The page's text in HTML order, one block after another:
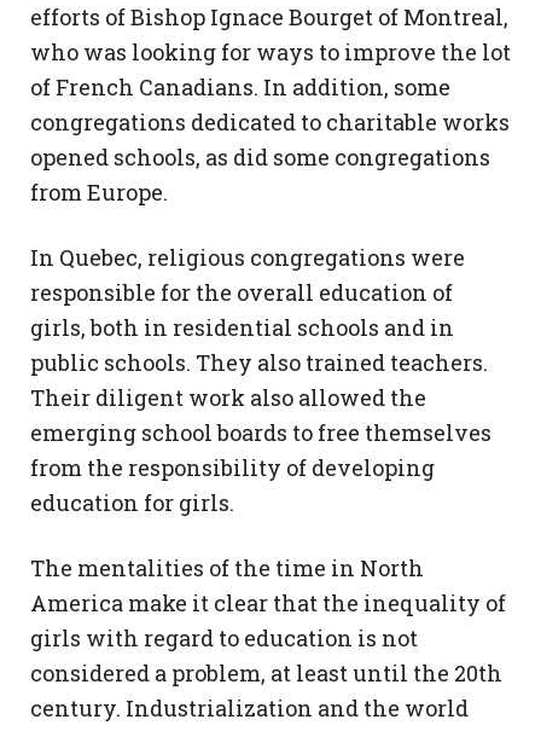
efforts of Bishop Ignace Bourget of Montreal,
who was looking for ways to improve the lot
of French Canadians. In addition, some
congregations dedicated to charitable works
opened schools, as did some congregations
from Europe.
In Quebec, religious congregations were
responsible for the overall education of
girls, both in residential schools and in
public schools. They also trained teachers.
Their diligent work also allowed the
emerging school boards to free themselves
from the responsibility of developing
education for girls.
The mentalities of the time in North
America make it clear that the inequality of
girls with regard to education is not
considered a problem, at least until the 20th
century. Industrialization and the world